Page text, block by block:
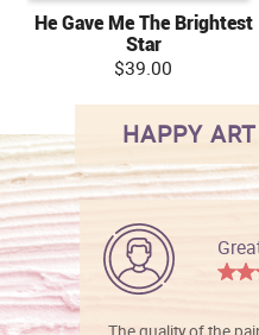
He Gave Me The Brightest
Star
$39.00
HAPPY